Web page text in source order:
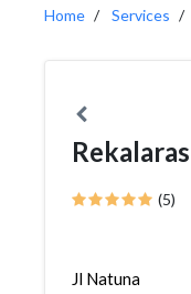
Home Services
Rekalaras
(5)
Jl Natuna